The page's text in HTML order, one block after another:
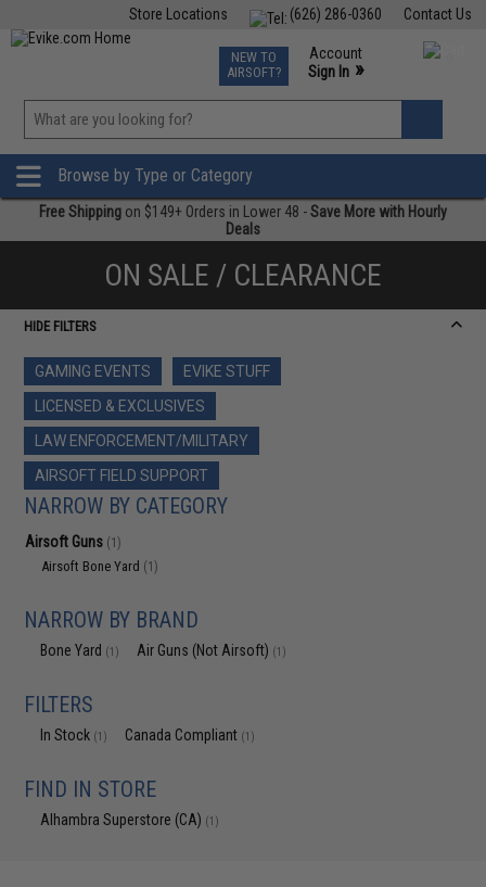
Contact Us
(626) 286-0360
Store Locations
TCG Events
Phone Support M-F 7am-5pm PST
NEW TO
AIRSOFT?
Account
Sign In »
»
Browse by Type or Category
Free Shipping on $149+ Orders in Lower 48 -Save More with Hourly
Deals
ON SALE / CLEARANCE
HIDE FILTERS
GAMING EVENTS
EVIKE STUFF
LICENSED & EXCLUSIVES
LAW ENFORCEMENT/MILITARY
AIRSOFT FIELD SUPPORT
NARROW BY CATEGORY
Airsoft Guns (1)
Airsoft Bone Yard (1)
NARROW BY BRAND
Bone Yard (1) Air Guns (Not Airsoft) (1)
FILTERS
In Stock (1) Canada Compliant (1)
FIND IN STORE
Alhambra Superstore (CA) (1)